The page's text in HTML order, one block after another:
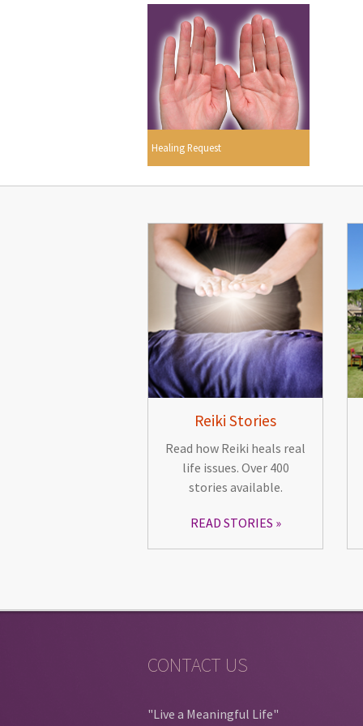
Healing Request
Reiki Stories
Read how Reiki heals real
life issues. Over 400
stories available.
READ STORIES
CONTACT US
"Live a Meaningful Life"